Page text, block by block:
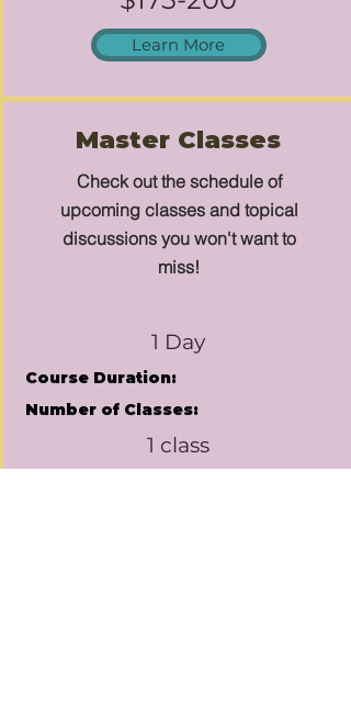
Learn More
Master Classes
Check out the schedule of
upcoming classes and topical
discussions you won't want to
miss!
1 Day
Course Duration:
Number of Classes:
1 class